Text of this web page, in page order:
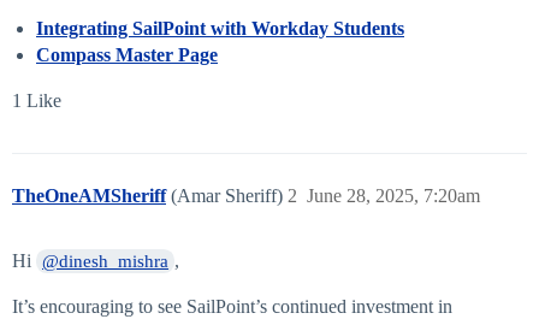
Integrating SailPoint with Workday Students
Compass Master Page
1 Like
TheOneAMSheriff (Amar Sheriff) June 28, 2025, 7:20am
2
Hi @dinesh_mishra ,
It’s encouraging to see SailPoint’s continued investment in